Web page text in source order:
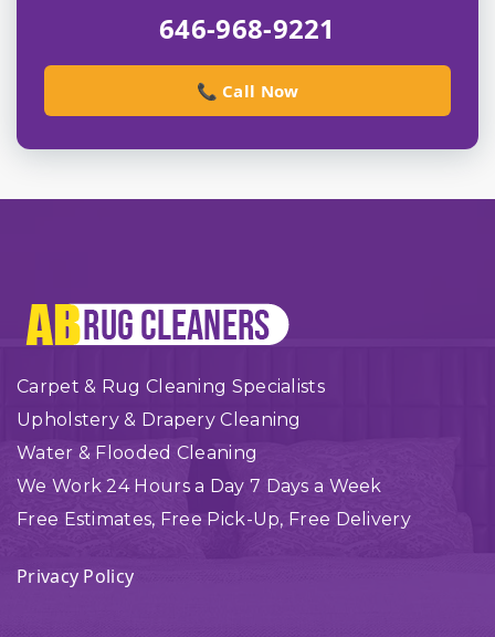
646-968-9221
📞 Call Now
Carpet & Rug Cleaning Specialists
Upholstery & Drapery Cleaning
Water & Flooded Cleaning
We Work 24 Hours a Day 7 Days a Week
Free Estimates, Free Pick-Up, Free Delivery
Privacy Policy